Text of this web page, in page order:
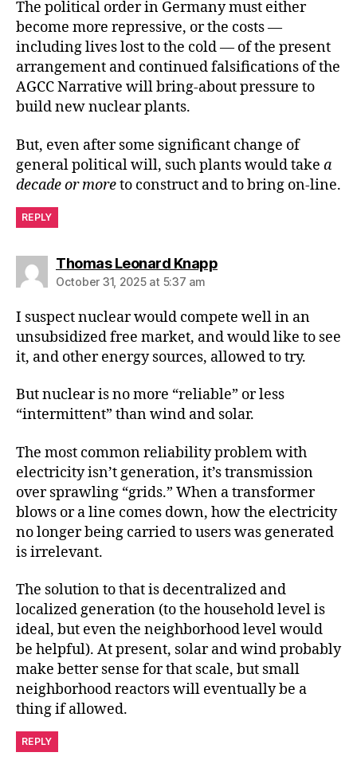
The political order in Germany must either
become more repressive, or the costs —
including lives lost to the cold — of the present
arrangement and continued falsifications of the
AGCC Narrative will bring-about pressure to
build new nuclear plants.
But, even after some significant change of
general political will, such plants would take a
decade or moreto construct and to bring on-line.
REPLY
Thomas Leonard Knappsays:
October 31, 2025 at 5:37 am
I suspect nuclear would compete well in an
unsubsidized free market, and would like to see
it, and other energy sources, allowed to try.
But nuclear is no more “reliable” or less
“intermittent” than wind and solar.
The most common reliability problem with
electricity isn’t generation, it’s transmission
over sprawling “grids.” When a transformer
blows or a line comes down, how the electricity
no longer being carried to users was generated
is irrelevant.
The solution to that is decentralized and
localized generation (to the household level is
ideal, but even the neighborhood level would
be helpful). At present, solar and wind probably
make better sense for that scale, but small
neighborhood reactors will eventually be a
thing if allowed.
REPLY